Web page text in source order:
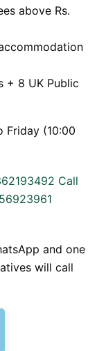
above Rs.
+ 8 UK Public
Friday (10:00
Call
and one
will call